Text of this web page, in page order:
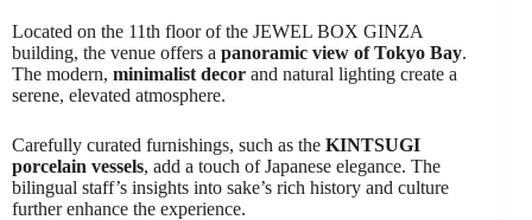
Located on the 11th floor of the JEWEL BOX GINZA
building, the venue offers a panoramic view of Tokyo Bay.
The modern, minimalist decor and natural lighting create a
serene, elevated atmosphere.
Carefully curated furnishings, such as the KINTSUGI
porcelain vessels, add a touch of Japanese elegance. The
bilingual staff’s insights into sake’s rich history and culture
further enhance the experience.